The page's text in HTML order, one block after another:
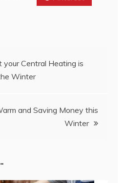
your Central Heating is
Winter
and Saving Money this
Winter